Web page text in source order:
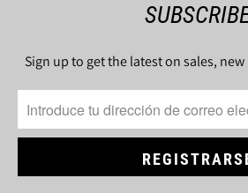
Sign up to get the latest on sales,